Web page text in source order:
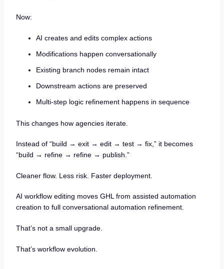
Now:
AI creates and edits complex actions
Modifications happen conversationally
Existing branch nodes remain intact
Downstream actions are preserved
Multi-step logic refinement happens in sequence
This changes how agencies iterate.
Instead of “build → exit → edit → test → fix,” it becomes
“build → refine → refine → publish.”
Cleaner flow. Less risk. Faster deployment.
AI workflow editing moves GHL from assisted automation
creation to full conversational automation refinement.
That’s not a small upgrade.
That’s workflow evolution.